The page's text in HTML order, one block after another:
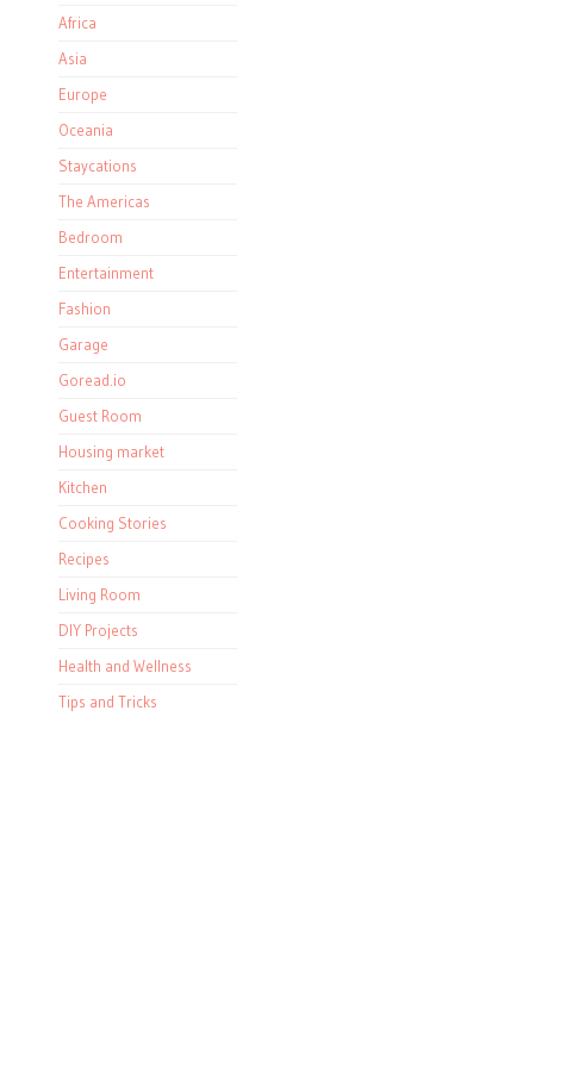
Africa
Asia
Europe
Oceania
Staycations
The Americas
Bedroom
Entertainment
Fashion
Garage
Goread.io
Guest Room
Housing market
Kitchen
Cooking Stories
Recipes
Living Room
DIY Projects
Health and Wellness
Tips and Tricks